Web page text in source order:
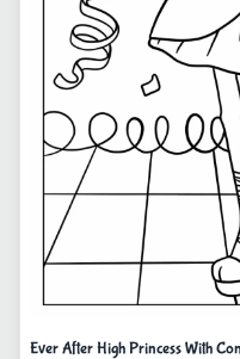
Ever After High Princess With